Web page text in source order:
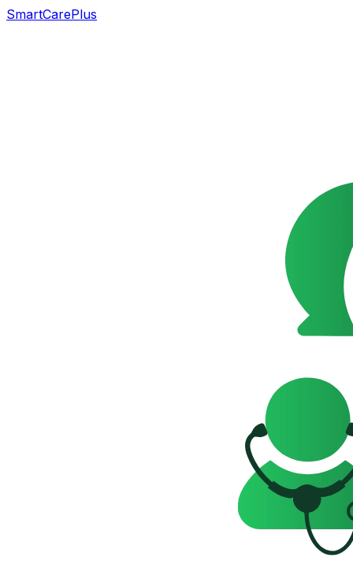
SmartCarePlus